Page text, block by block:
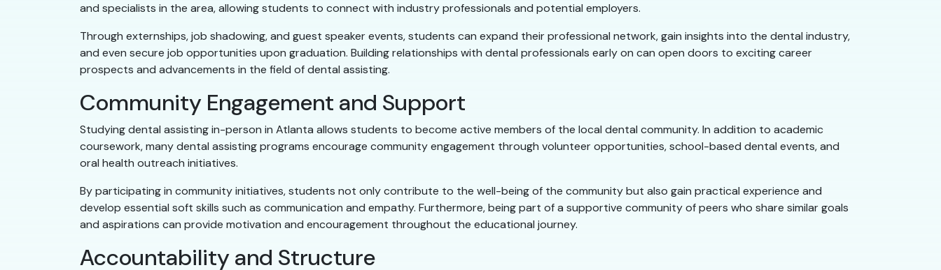
and specialists in the area, allowing students to connect with industry professionals and potential employers.
Through externships, job shadowing, and guest speaker events, students can expand their professional network, gain insights into the dental industry,
and even secure job opportunities upon graduation. Building relationships with dental professionals early on can open doors to exciting career
prospects and advancements in the field of dental assisting.
Community Engagement and Support
Studying dental assisting in-person in Atlanta allows students to become active members of the local dental community. In addition to academic
coursework, many dental assisting programs encourage community engagement through volunteer opportunities, school-based dental events, and
oral health outreach initiatives.
By participating in community initiatives, students not only contribute to the well-being of the community but also gain practical experience and
develop essential soft skills such as communication and empathy. Furthermore, being part of a supportive community of peers who share similar goals
and aspirations can provide motivation and encouragement throughout the educational journey.
Accountability and Structure